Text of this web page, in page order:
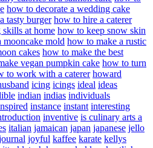
how to decorate a wedding cake
tasty burger how to hire a caterer
at home how to keep snow skin
mooncake mold how to make a rustic
cakes how to make the best
vegan pumpkin cake how to turn
to work with a caterer howard
icing icings ideal ideas
indian indias individuals
instance instant interesting
inventive is culinary arts a
italian jamaican japan japanese jello
joyful kaffee karate kellys